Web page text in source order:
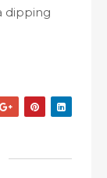
dipping